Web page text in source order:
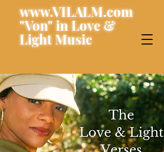
www.VILALM.com
"Von" in Love &
Light Music